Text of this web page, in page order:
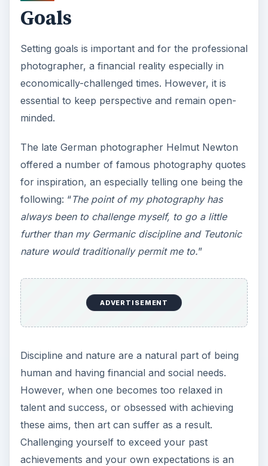
i
d
o
Goals
Setting goals is important and for the professional
photographer, a financial reality especially in
economically-challenged times. However, it is
essential to keep perspective and remain open-
minded.
The late German photographer Helmut Newton
offered a number of famous photography quotes
for inspiration, an especially telling one being the
following: “The point of my photography has
always been to challenge myself, to go a little
further than my Germanic discipline and Teutonic
nature would traditionally permit me to.”
ADVERTISEMENT
Discipline and nature are a natural part of being
human and having financial and social needs.
However, when one becomes too relaxed in
talent and success, or obsessed with achieving
these aims, then art can suffer as a result.
Challenging yourself to exceed your past
achievements and your own expectations is an